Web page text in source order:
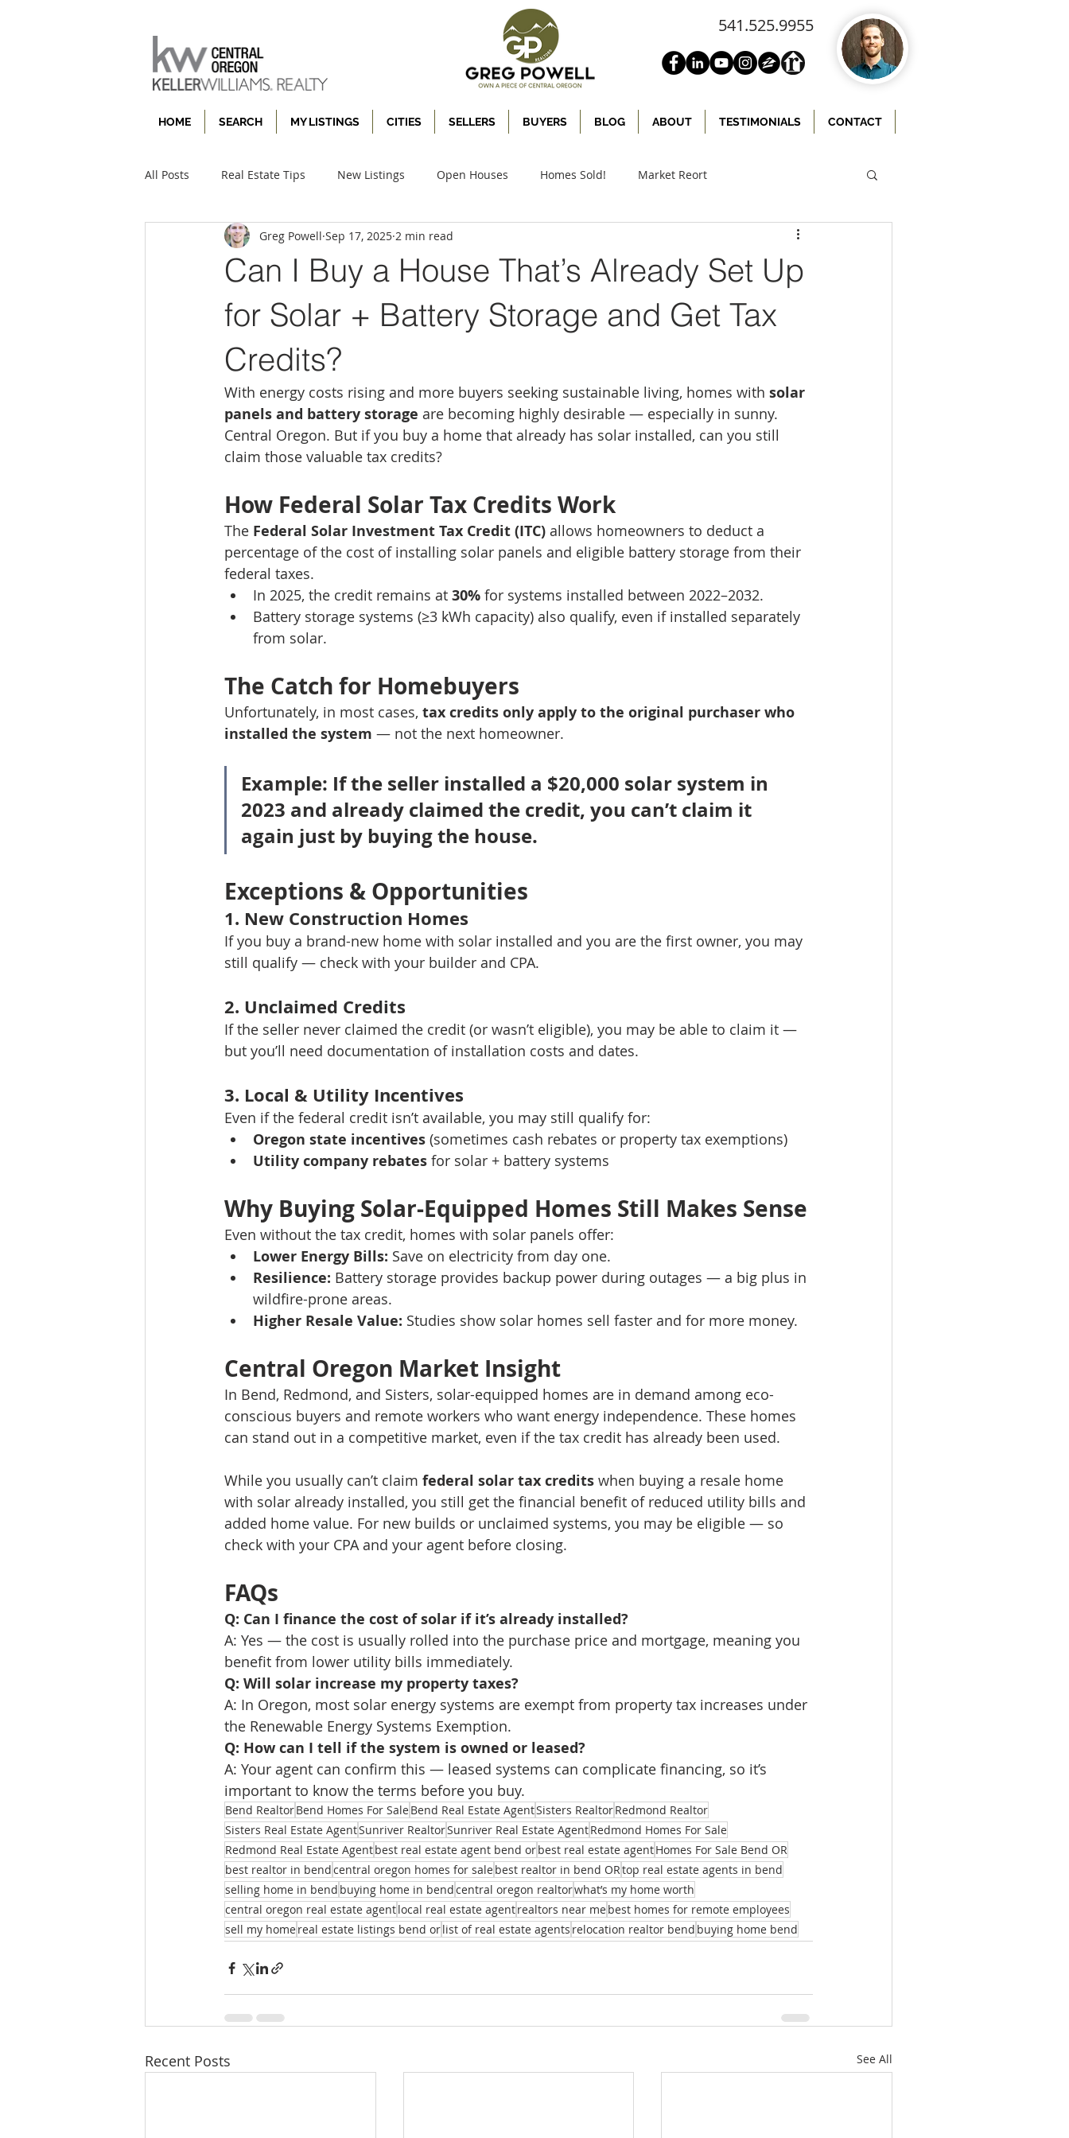
541.525.9955
HOME SEARCH MY LISTINGS CITIES SELLERS BUYERS BLOG ABOUT TESTIMONIALS CONTACT
All Posts Real Estate Tips New Listings Open Houses Homes Sold! Market Reort
Can I Buy a House That’s Already Set Up
for Solar + Battery Storage and Get Tax
Credits?
Greg Powell Sep 17, 2025 2 min read
With energy costs rising and more buyers seeking sustainable living, homes with solar
panels and battery storage are becoming highly desirable — especially in sunny.
Central Oregon. But if you buy a home that already has solar installed, can you still
claim those valuable tax credits?
How Federal Solar Tax Credits Work
The Federal Solar Investment Tax Credit (ITC) allows homeowners to deduct a
percentage of the cost of installing solar panels and eligible battery storage from their
federal taxes.
In 2025, the credit remains at 30% for systems installed between 2022–2032.
Battery storage systems (≥3 kWh capacity) also qualify, even if installed separately
from solar.
The Catch for Homebuyers
Unfortunately, in most cases, tax credits only apply to the original purchaser who
installed the system — not the next homeowner.
Example: If the seller installed a $20,000 solar system in
2023 and already claimed the credit, you can’t claim it
again just by buying the house.
Exceptions & Opportunities
1. New Construction Homes
If you buy a brand-new home with solar installed and you are the first owner, you may
still qualify — check with your builder and CPA.
2. Unclaimed Credits
If the seller never claimed the credit (or wasn’t eligible), you may be able to claim it —
but you’ll need documentation of installation costs and dates.
3. Local & Utility Incentives
Even if the federal credit isn’t available, you may still qualify for:
Oregon state incentives (sometimes cash rebates or property tax exemptions)
Utility company rebates for solar + battery systems
Why Buying Solar-Equipped Homes Still Makes Sense
Even without the tax credit, homes with solar panels offer:
Lower Energy Bills: Save on electricity from day one.
Resilience: Battery storage provides backup power during outages — a big plus in
wildfire-prone areas.
Higher Resale Value: Studies show solar homes sell faster and for more money.
Central Oregon Market Insight
In Bend, Redmond, and Sisters, solar-equipped homes are in demand among eco-
conscious buyers and remote workers who want energy independence. These homes
can stand out in a competitive market, even if the tax credit has already been used.
While you usually can’t claim federal solar tax credits when buying a resale home
with solar already installed, you still get the financial benefit of reduced utility bills and
added home value. For new builds or unclaimed systems, you may be eligible — so
check with your CPA and your agent before closing.
FAQs
Q: Can I finance the cost of solar if it’s already installed?
A: Yes — the cost is usually rolled into the purchase price and mortgage, meaning you
benefit from lower utility bills immediately.
Q: Will solar increase my property taxes?
A: In Oregon, most solar energy systems are exempt from property tax increases under
the Renewable Energy Systems Exemption.
Q: How can I tell if the system is owned or leased?
A: Your agent can confirm this — leased systems can complicate financing, so it’s
important to know the terms before you buy.
Bend RealtorBend Homes For SaleBend Real Estate AgentSisters RealtorRedmond Realtor
Sisters Real Estate AgentSunriver RealtorSunriver Real Estate AgentRedmond Homes For Sale
Redmond Real Estate Agentbest real estate agent bend orbest real estate agentHomes For Sale Bend OR
best realtor in bendcentral oregon homes for salebest realtor in bend ORtop real estate agents in bend
selling home in bend buying home in bendcentral oregon realtorwhat’s my home worth
central oregon real estate agentlocal real estate agentrealtors near mebest homes for remote employees
sell my homereal estate listings bend orlist of real estate agents relocation realtor bend buying home bend
Recent Posts See All